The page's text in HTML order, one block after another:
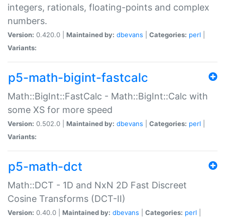
integers, rationals, floating-points and complex
numbers.
Version: 0.420.0 | Maintained by: dbevans Categories: perl
Variants:
p5-math-bigint-fastcalc
Math::BigInt::FastCalc - Math::BigInt::Calc with
some XS for more speed
Version: 0.502.0 | Maintained by: dbevans Categories: perl
Variants:
p5-math-dct
Math::DCT - 1D and NxN 2D Fast Discreet
Cosine Transforms (DCT-II)
Version: 0.40.0 | Maintained by: dbevans Categories: perl